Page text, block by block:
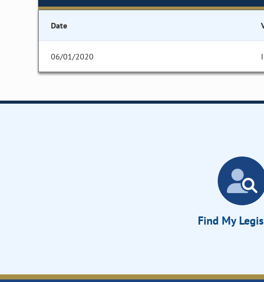
Date
06/01/2020
Find My